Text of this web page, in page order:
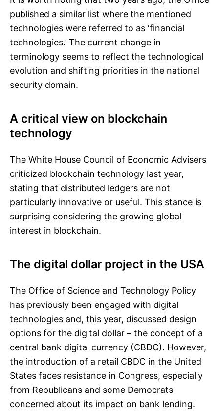
published a similar list where the mentioned
technologies were referred to as ‘financial
technologies.’ The current change in
terminology seems to reflect the technological
evolution and shifting priorities in the national
security domain.
A critical view on blockchain
technology
The White House Council of Economic Advisers
criticized blockchain technology last year,
stating that distributed ledgers are not
particularly innovative or useful. This stance is
surprising considering the growing global
interest in blockchain.
The digital dollar project in the USA
The Office of Science and Technology Policy
has previously been engaged with digital
technologies and, this year, discussed design
options for the digital dollar – the concept of a
central bank digital currency (CBDC). However,
the introduction of a retail CBDC in the United
States faces resistance in Congress, especially
from Republicans and some Democrats
concerned about its impact on bank lending.